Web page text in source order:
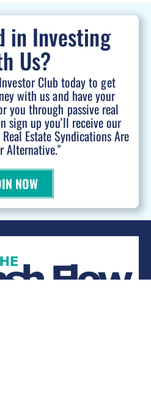
in Investing
Us?
Club today to get
with us and have your
you through passive real
sign up you'll receive our
Estate Syndications Are
Alternative."
NOW